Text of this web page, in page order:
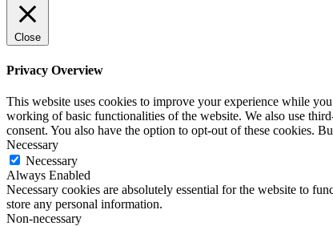
Close
Privacy Overview
This website uses cookies to improve your experience while
working of basic functionalities of the website. We also use
consent. You also have the option to opt-out of these cookies.
Necessary
Necessary
Always Enabled
Necessary cookies are absolutely essential for the website to
store any personal information.
Non-necessary